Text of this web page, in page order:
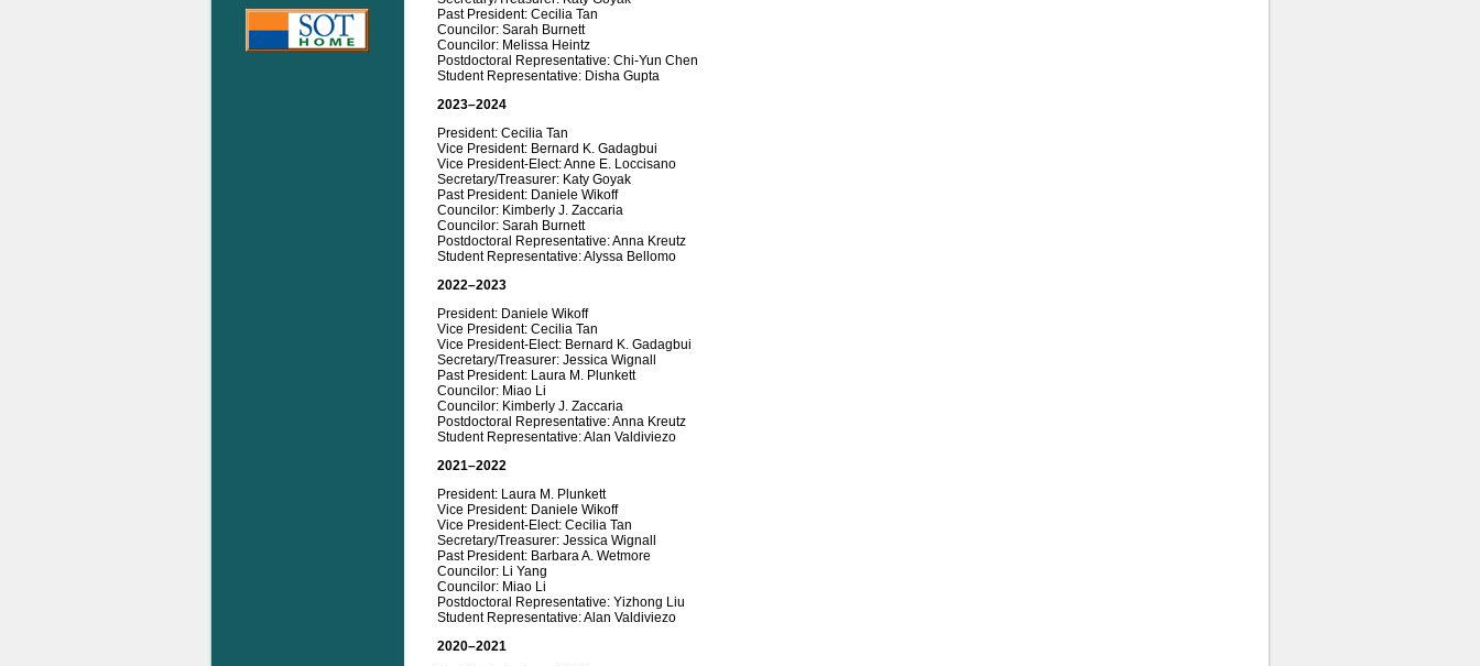
Past President: Cecilia Tan
Councilor: Sarah Burnett
Councilor: Melissa Heintz
Postdoctoral Representative: Chi-Yun Chen
Student Representative: Disha Gupta
2023–2024
President: Cecilia Tan
Vice President: Bernard K. Gadagbui
Vice President-Elect: Anne E. Loccisano
Secretary/Treasurer: Katy Goyak
Past President: Daniele Wikoff
Councilor: Kimberly J. Zaccaria
Councilor: Sarah Burnett
Postdoctoral Representative: Anna Kreutz
Student Representative: Alyssa Bellomo
2022–2023
President: Daniele Wikoff
Vice President: Cecilia Tan
Vice President-Elect: Bernard K. Gadagbui
Secretary/Treasurer: Jessica Wignall
Past President: Laura M. Plunkett
Councilor: Miao Li
Councilor: Kimberly J. Zaccaria
Postdoctoral Representative: Anna Kreutz
Student Representative: Alan Valdiviezo
2021–2022
President: Laura M. Plunkett
Vice President: Daniele Wikoff
Vice President-Elect: Cecilia Tan
Secretary/Treasurer: Jessica Wignall
Past President: Barbara A. Wetmore
Councilor: Li Yang
Councilor: Miao Li
Postdoctoral Representative: Yizhong Liu
Student Representative: Alan Valdiviezo
2020–2021